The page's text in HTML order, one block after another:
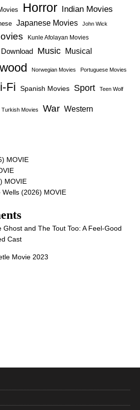
Horror Indian Movies
Japanese Movies John Wick
Kunle Afolayan Movies
Music Musical
Norwegian Movies Portuguese Movies
Fi Spanish Movies Sport Teen Wolf
Turkish Movies War Western
MOVIE
MOVIE
(2026) MOVIE
Ghost and The Tout Too: A Feel-Good
Cast
Movie 2023